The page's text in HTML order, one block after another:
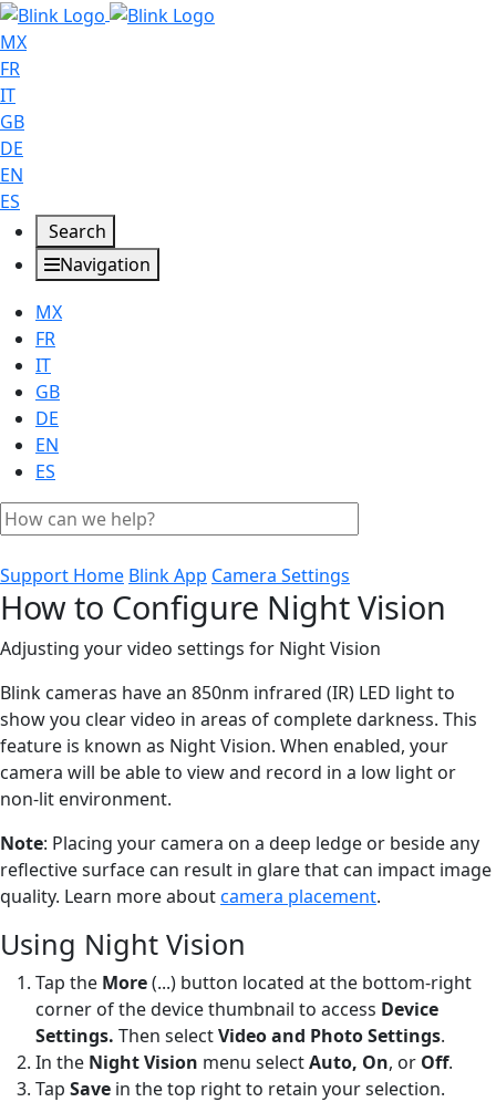
MX
FR
IT
GB
DE
EN
ES
Search
Navigation
MX
FR
IT
GB
DE
EN
ES
Support Home Blink App Camera Settings
How to Configure Night Vision
Adjusting your video settings for Night Vision
Blink cameras have an 850nm infrared (IR) LED light to
show you clear video in areas of complete darkness. This
feature is known as Night Vision. When enabled, your
camera will be able to view and record in a low light or
non-lit environment.
Note: Placing your camera on a deep ledge or beside any
reflective surface can result in glare that can impact image
quality. Learn more aboutcamera placement.
Using Night Vision
Tap the More(...) button located at the bottom-right
corner of the device thumbnail to access Device
Settings. Then selectVideo and Photo Settings.
In the Night Vision menu selectAuto, On, or Off.
Tap Save in the top right to retain your selection.